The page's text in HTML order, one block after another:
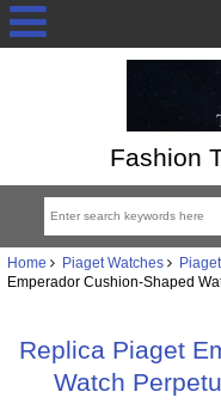
Fashion
Home Piaget Watches
Emperador Cushion-Shaped
Replica Piaget
Watch